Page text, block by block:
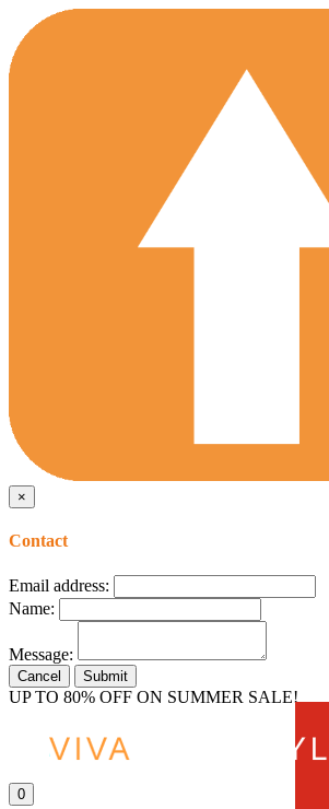
×
Contact
Email address:
Name:
Message:
Cancel Submit
UP TO 80% OFF ON SUMMER SALE!
0